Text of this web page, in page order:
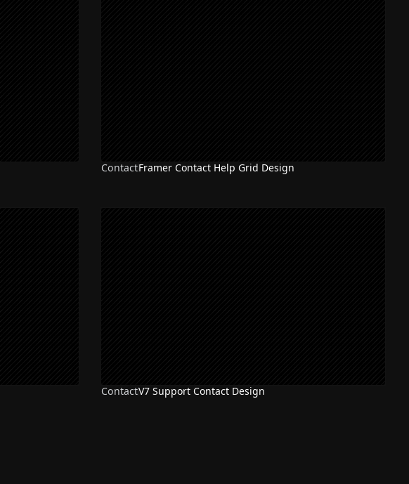
ContactFramer Contact Help Grid Design
ContactV7 Support Contact Design